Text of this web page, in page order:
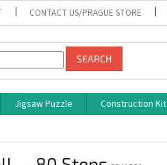
CONTACT US/PRAGUE STORE
SEARCH
Jigsaw Puzzle Construction Kit